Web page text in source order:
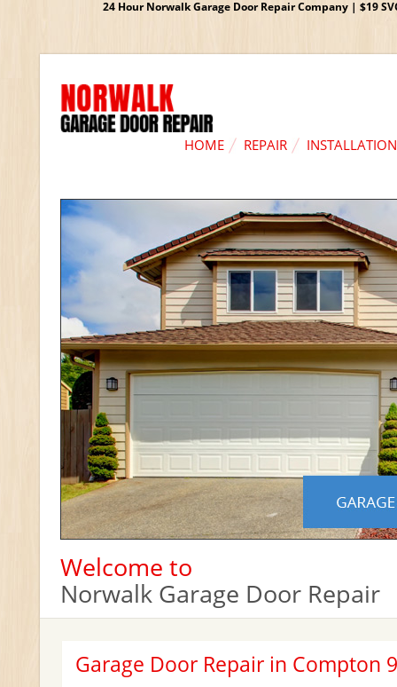
24 Hour Norwalk Garage Door Repair Company | $19
HOME REPAIR INSTALLATION
Welcome to
Norwalk Garage Door Repair
Garage Door Repair in Compton